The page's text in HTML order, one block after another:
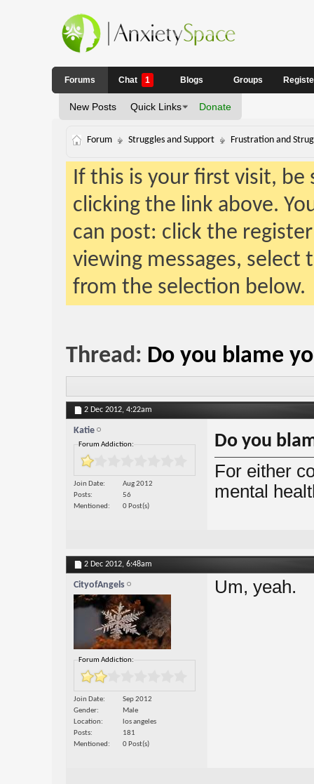
Forums
New Posts Quick Links Donate
Chat 1 Blogs Groups
Forum Struggles and Support Frustration and
If this is your first visit,
clicking the link above.
can post: click the
viewing messages,
from the selection below.
Thread: Do you blame
2 Dec 2012, 4:22am
Katie
Forum Addiction:
Join Date
Aug 2012
Posts
56
Mentioned
0 Post(s)
Do you
For either
mental
2 Dec 2012, 6:48am
CityofAngels
Forum Addiction:
Join Date
Sep 2012
Gender
Male
Location
los angeles
Posts
181
Mentioned
0 Post(s)
Um, yeah.